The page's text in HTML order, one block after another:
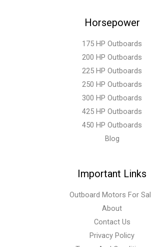
Horsepower
175 HP Outboards
200 HP Outboards
225 HP Outboards
250 HP Outboards
300 HP Outboards
425 HP Outboards
450 HP Outboards
Blog
Important Links
Outboard Motors For
About
Contact Us
Privacy Policy